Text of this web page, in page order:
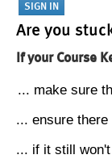
Are you
If your Course
... make sure
... ensure
... if it still